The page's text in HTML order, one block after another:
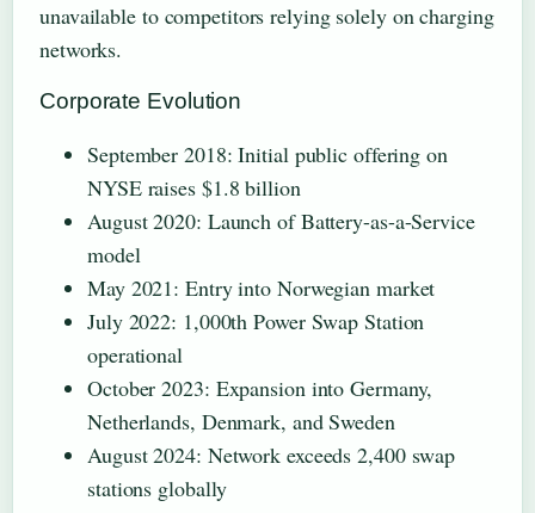
unavailable to competitors relying solely on charging
networks.
Corporate Evolution
September 2018: Initial public offering on
NYSE raises $1.8 billion
August 2020: Launch of Battery-as-a-Service
model
May 2021: Entry into Norwegian market
July 2022: 1,000th Power Swap Station
operational
October 2023: Expansion into Germany,
Netherlands, Denmark, and Sweden
August 2024: Network exceeds 2,400 swap
stations globally